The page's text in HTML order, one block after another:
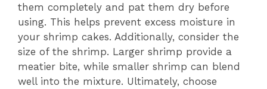
them completely and pat them dry before
using. This helps prevent excess moisture in
your shrimp cakes. Additionally, consider the
size of the shrimp. Larger shrimp provide a
meatier bite, while smaller shrimp can blend
well into the mixture. Ultimately, choose